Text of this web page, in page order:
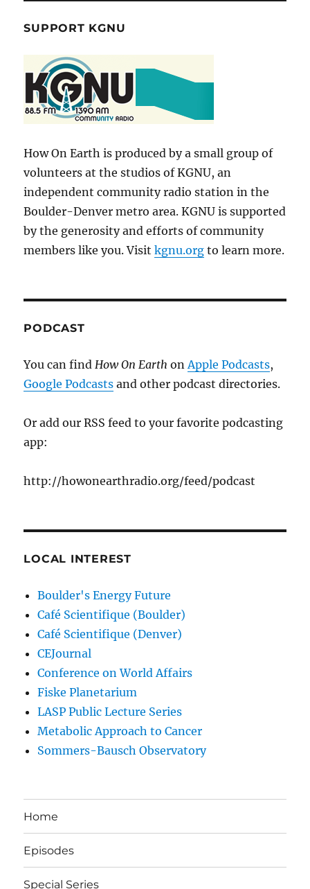
SUPPORT KGNU
How On Earth is produced by a small group of
volunteers at the studios of KGNU, an
independent community radio station in the
Boulder-Denver metro area. KGNU is supported
by the generosity and efforts of community
members like you. Visitkgnu.org to learn more.
PODCAST
You can findHow On EarthonApple Podcasts,
Google Podcasts and other podcast directories.
Or add our RSS feed to your favorite podcasting
app:
http://howonearthradio.org/feed/podcast
LOCAL INTEREST
Boulder's Energy Future
Café Scientifique (Boulder)
Café Scientifique (Denver)
CEJournal
Conference on World Affairs
Fiske Planetarium
LASP Public Lecture Series
Metabolic Approach to Cancer
Sommers-Bausch Observatory
Home
Episodes
Special Series